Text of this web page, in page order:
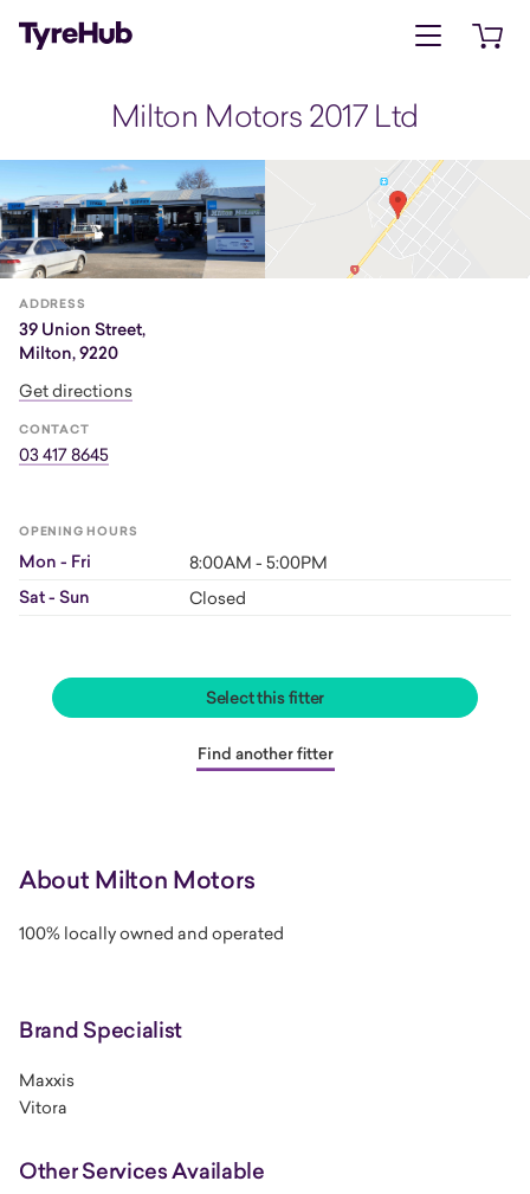
Open menu
Milton Motors 2017 Ltd
ADDRESS
39 Union Street,
Milton, 9220
Get directions
CONTACT
03 417 8645
OPENING HOURS
Mon - Fri 8:00AM - 5:00PM
Sat - Sun Closed
Select this fitter
Find another fitter
About Milton Motors
100% locally owned and operated
Brand Specialist
Maxxis
Vitora
Other Services Available